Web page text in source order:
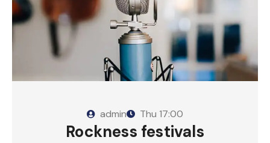
admin Thu 17:00
Rockness festivals